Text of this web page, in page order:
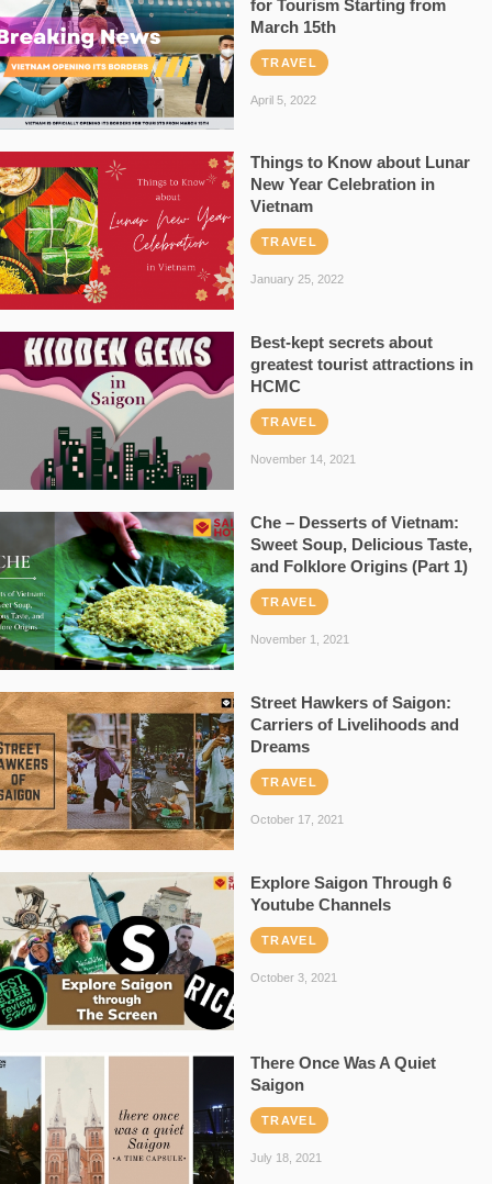
for Tourism Starting from
March 15th
TRAVEL
April 5, 2022
Things to Know about Lunar
New Year Celebration in
Vietnam
TRAVEL
January 25, 2022
Best-kept secrets about
greatest tourist attractions in
HCMC
TRAVEL
November 14, 2021
Che – Desserts of Vietnam:
Sweet Soup, Delicious Taste,
and Folklore Origins (Part 1)
TRAVEL
November 1, 2021
Street Hawkers of Saigon:
Carriers of Livelihoods and
Dreams
TRAVEL
October 17, 2021
Explore Saigon Through 6
Youtube Channels
TRAVEL
October 3, 2021
There Once Was A Quiet
Saigon
TRAVEL
July 18, 2021